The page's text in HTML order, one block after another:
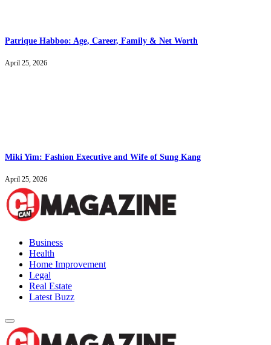
Patrique Habboo: Age, Career, Family & Net Worth
April 25, 2026
Miki Yim: Fashion Executive and Wife of Sung Kang
April 25, 2026
Business
Health
Home Improvement
Legal
Real Estate
Latest Buzz